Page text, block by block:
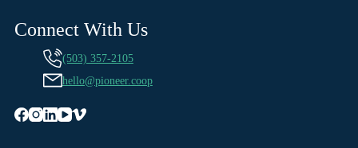
Connect With Us
(503) 357-2105
hello@pioneer.coop